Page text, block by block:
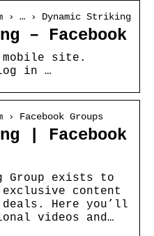
› … › Dynamic Striking
– Facebook
site.
in …
Facebook Groups
| Facebook
Group exists to
content
Here you’ll
videos and…